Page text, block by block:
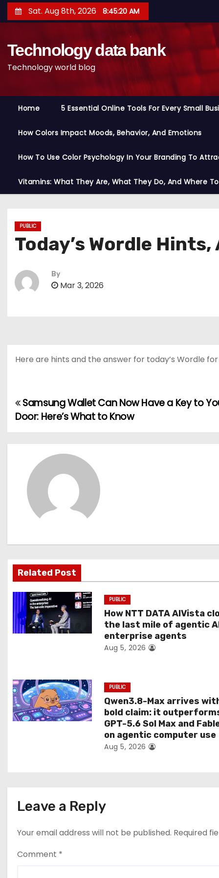
k
Sat. Aug 8th, 2026 8:45:20 AM
Technology data bank
Technology world blog
Home 5 Essential Online Tools For Every Small
How Colors Impact Moods, Behavior, And Emotions
How To Use Color Psychology In Your Branding To
Vitamins: What They Are, What They Do, And Where
PUBLIC
Today’s Wordle
By
Mar 3, 2026
Here are hints and the answer for today’s Wordle for
P
s
i
g
a
t
i
Samsung Wallet Can Now Have a Key to
Door: Here’s What to Know
Related Post
PUBLIC
How NTT DATA AIVista
the last mile of agentic
enterprise agents
Aug 5, 2026
PUBLIC
Qwen3.8-Max arrives
bold claim: it
GPT-5.6 Sol Max and
on agentic computer use
Aug 5, 2026
Leave a Reply
Your email address will not be published. Required
Comment *